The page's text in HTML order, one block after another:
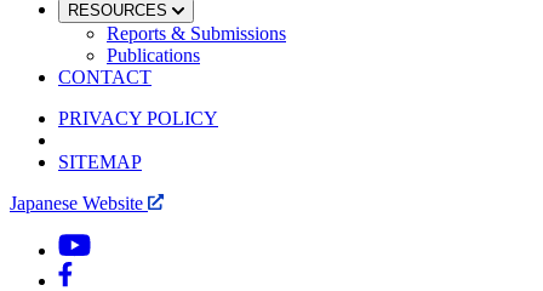
RESOURCES
Reports & Submissions
Publications
CONTACT
PRIVACY POLICY
SITEMAP
Japanese Website